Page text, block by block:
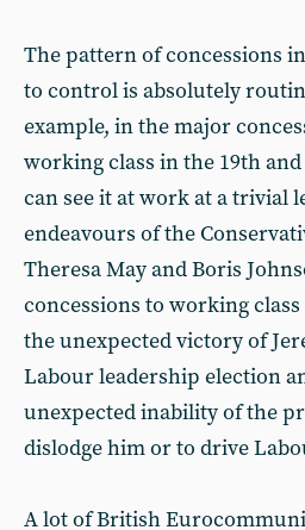
The pattern of concessions
to control is absolutely
example, in the major
working class in the 19th
can see it at work at a trivial
endeavours of the
Theresa May and Boris
concessions to working
the unexpected victory of
Labour leadership election
unexpected inability of the
dislodge him or to drive
A lot of British